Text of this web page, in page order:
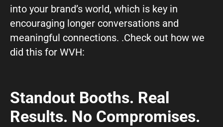
into your brand’s world, which is key in
encouraging longer conversations and
meaningful connections. .Check out how we
did this for WVH:
Standout Booths. Real
Results. No Compromises.